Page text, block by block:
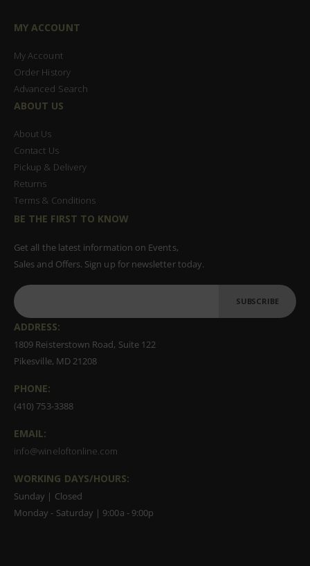
MY ACCOUNT
My Account
Order History
Advanced Search
ABOUT US
About Us
Contact Us
Pickup & Delivery
Returns
Terms & Conditions
BE THE FIRST TO KNOW
Get all the latest information on Events,
Sales and Offers. Sign up for newsletter today.
SUBSCRIBE
ADDRESS:
1809 Reisterstown Road, Suite 122
Pikesville, MD 21208
PHONE:
(410) 753-3388
EMAIL:
info@wineloftonline.com
WORKING DAYS/HOURS:
Sunday | Closed
Monday - Saturday | 9:00a - 9:00p